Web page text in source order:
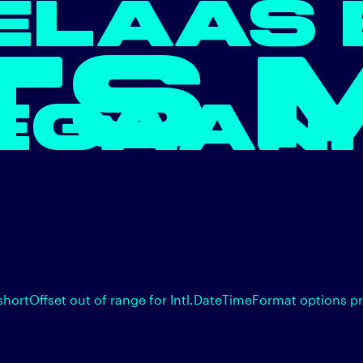
out of range for Intl.DateTimeFormat options